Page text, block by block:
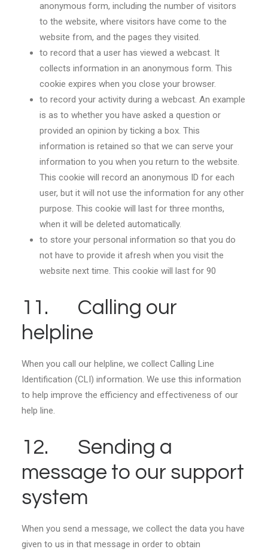
anonymous form, including the number of visitors
to the website, where visitors have come to the
website from, and the pages they visited.
to record that a user has viewed a webcast. It
collects information in an anonymous form. This
cookie expires when you close your browser.
to record your activity during a webcast. An example
is as to whether you have asked a question or
provided an opinion by ticking a box. This
information is retained so that we can serve your
information to you when you return to the website.
This cookie will record an anonymous ID for each
user, but it will not use the information for any other
purpose. This cookie will last for three months,
when it will be deleted automatically.
to store your personal information so that you do
not have to provide it afresh when you visit the
website next time. This cookie will last for 90
11. Calling our
helpline
When you call our helpline, we collect Calling Line
Identification (CLI) information. We use this information
to help improve the efficiency and effectiveness of our
help line.
12. Sending a
message to our support
system
When you send a message, we collect the data you have
given to us in that message in order to obtain